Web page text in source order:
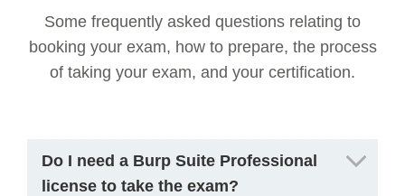
Some frequently asked questions relating to
booking your exam, how to prepare, the process
of taking your exam, and your certification.
Do I need a Burp Suite Professional
license to take the exam?